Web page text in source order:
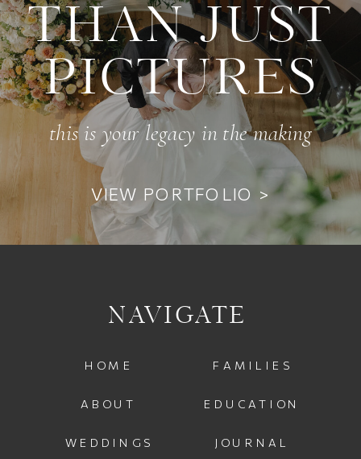
this is your legacy in the making
THAN JUST
PICTURES
VIEW PORTFOLIO >
JOURNAL
WEDDINGS
HOME
EDUCATION
FAMILIES
NAVIGATE
ABOUT